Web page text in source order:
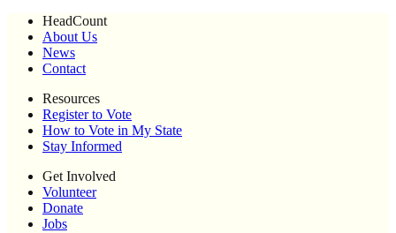
HeadCount
About Us
News
Contact
Resources
Register to Vote
How to Vote in My State
Stay Informed
Get Involved
Volunteer
Donate
Jobs